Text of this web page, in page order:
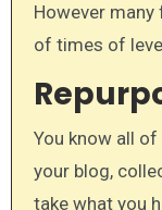
However
of times of
​You know all
your blog,
take what you